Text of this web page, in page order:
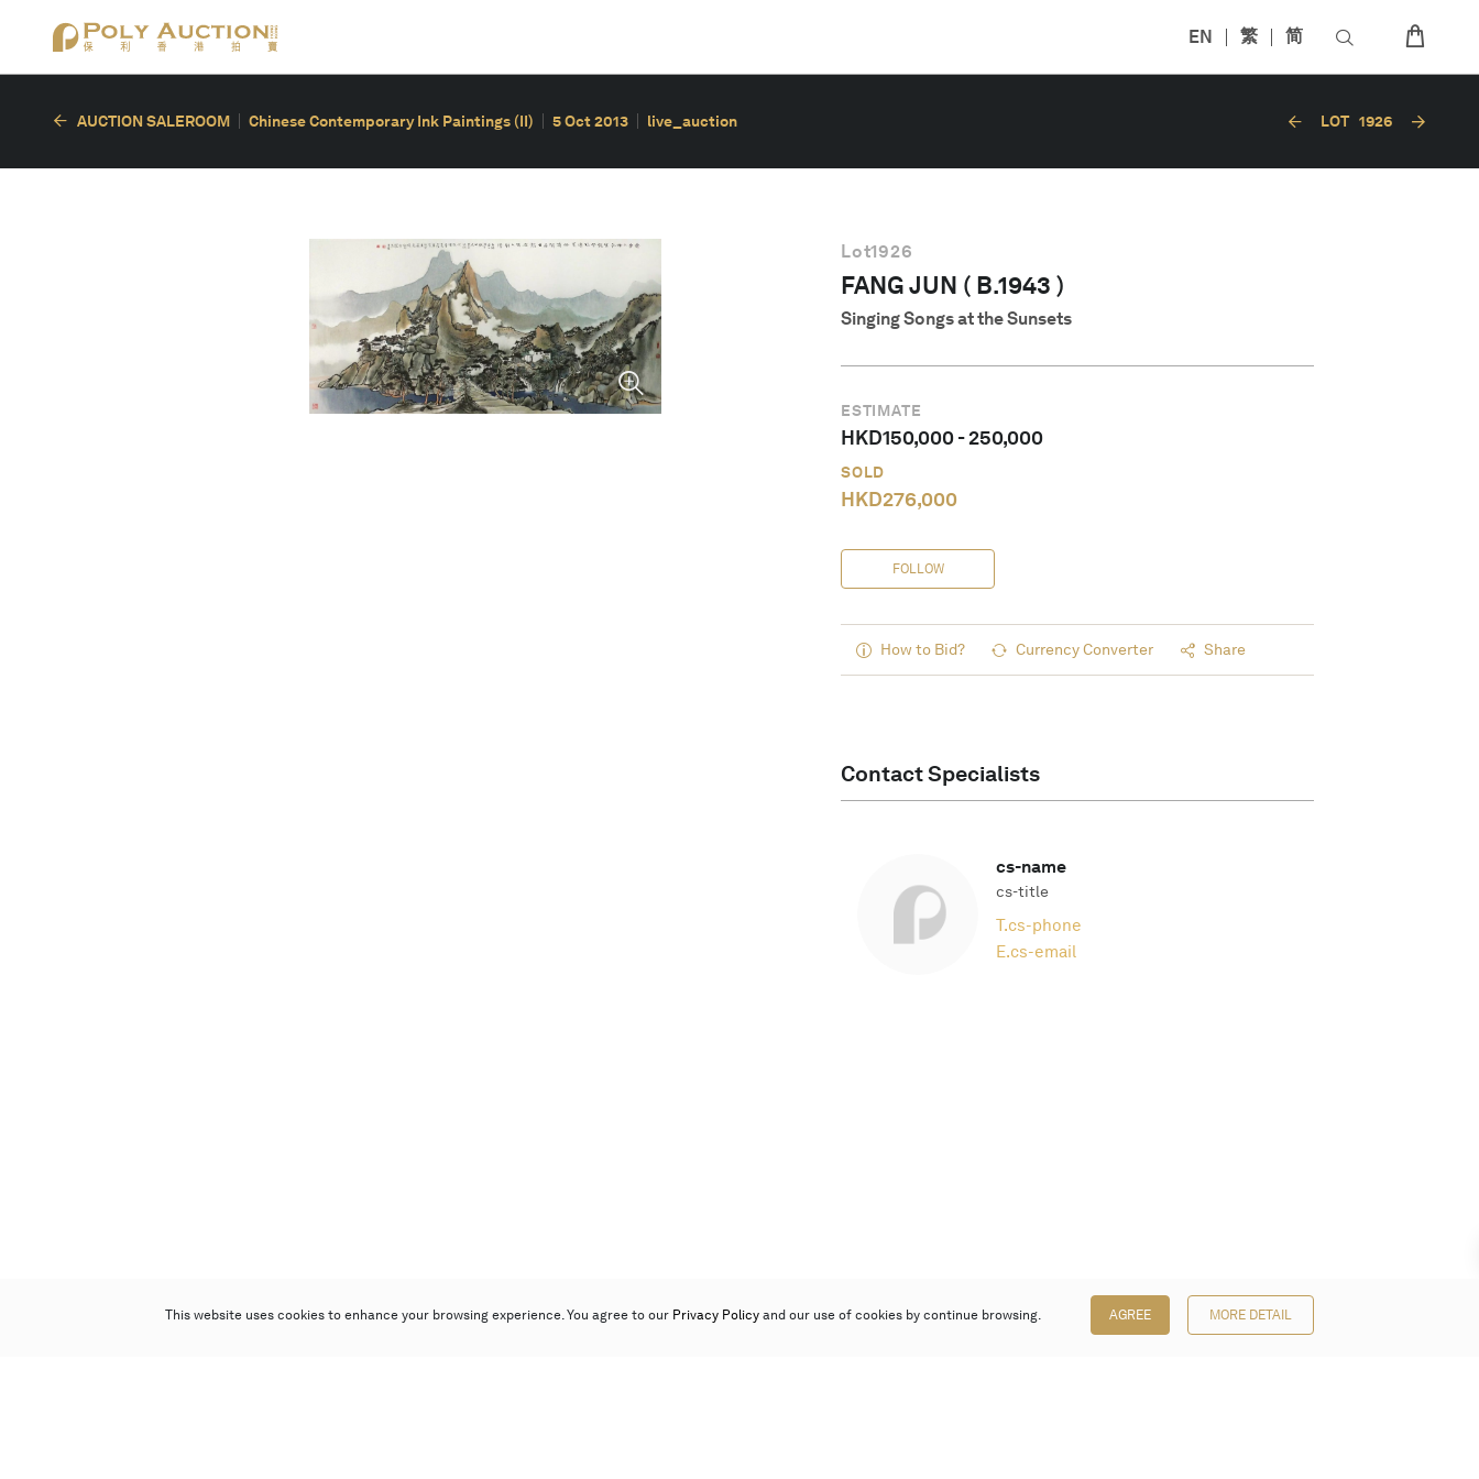
EN 繁 简
AUCTION SALEROOM Chinese Contemporary Ink Paintings (II) 5 Oct 2013 live_auction LOT 1926
Lot1926
FANG JUN ( B.1943 )
Singing Songs at the Sunsets
ESTIMATE
HKD150,000-250,000
SOLD
HKD276,000
FOLLOW
How to Bid? Currency Converter Share
Contact Specialists
cs-name
cs-title
T.cs-phone
E.cs-email
This website uses cookies to enhance your browsing experience. You agree to our Privacy Policy and our use of cookies by continue browsing. AGREE MORE DETAIL